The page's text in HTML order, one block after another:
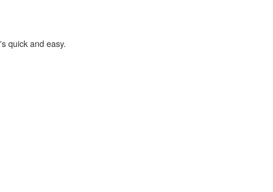
quick and easy.